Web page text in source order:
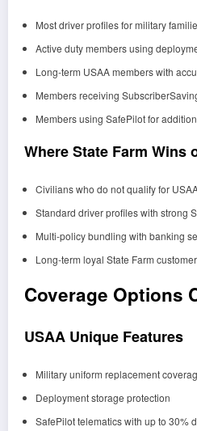
Most driver profiles for military
Active duty members using
Long-term USAA members with
Members receiving
Members using SafePilot for
Where State Farm Wins
Civilians who do not qualify for
Standard driver profiles with strong
Multi-policy bundling with banking
Long-term loyal State Farm
Coverage Options
USAA Unique Features
Military uniform replacement
Deployment storage protection
SafePilot telematics with up to 30%